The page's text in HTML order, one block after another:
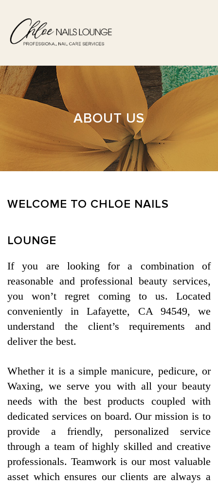
HOME
ABOUT US
BOOKING
POLICY
ABOUT US
WELCOME TO CHLOE NAILS
LOUNGE
If you are looking for a combination of
reasonable and professional beauty services,
you won’t regret coming to us. Located
conveniently in Lafayette, CA 94549, we
understand the client’s requirements and
deliver the best.
Whether it is a simple manicure, pedicure, or
Waxing, we serve you with all your beauty
needs with the best products coupled with
dedicated services on board. Our mission is to
provide a friendly, personalized service
through a team of highly skilled and creative
professionals. Teamwork is our most valuable
asset which ensures our clients are always a